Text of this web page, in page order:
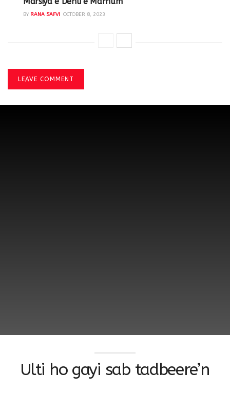
BY RANA SAFVI OCTOBER 8, 2023
LEAVE COMMENT
Ulti ho gayi sab tadbeere’n